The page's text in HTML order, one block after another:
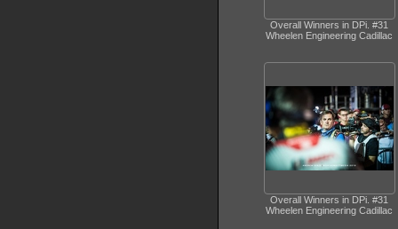
Overall Winners in DPi. #31
Wheelen Engineering Cadillac
Overall Winners in DPi. #31
Wheelen Engineering Cadillac